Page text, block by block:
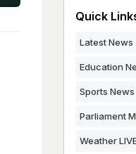
Quick
Latest News
Education
Sports News
Parliament
Weather